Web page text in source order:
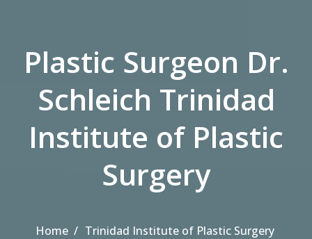
Plastic Surgeon Dr.
Schleich Trinidad
Institute of Plastic
Surgery
Home
Trinidad Institute of Plastic Surgery